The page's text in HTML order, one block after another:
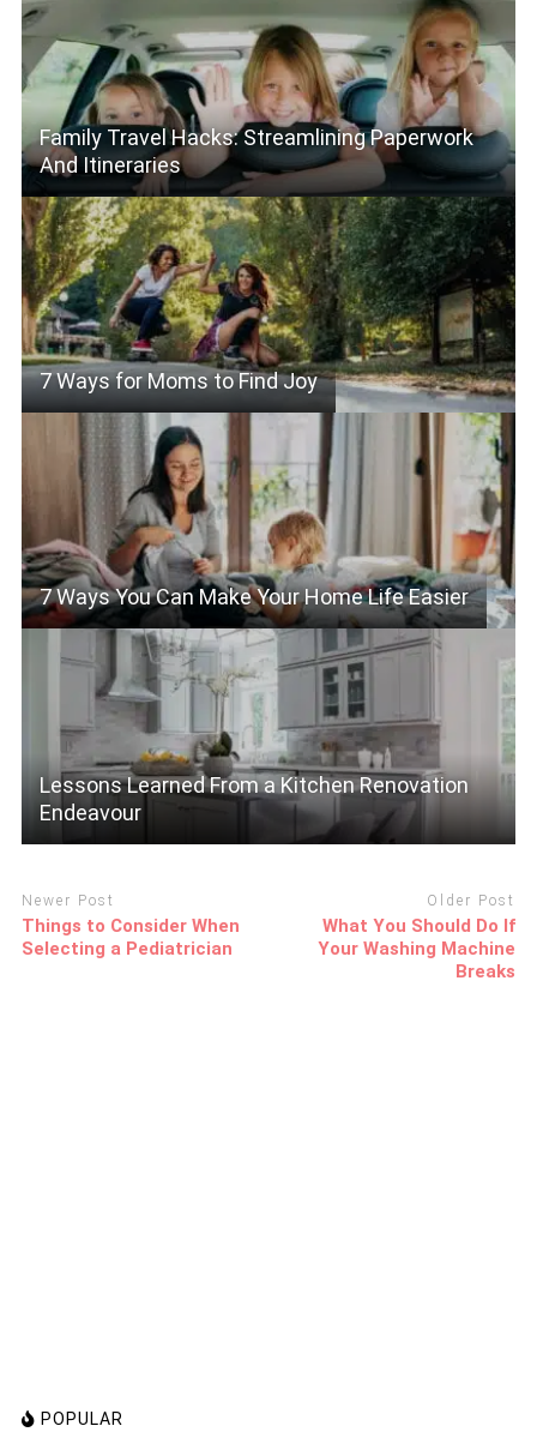
Family Travel Hacks: Streamlining Paperwork
And Itineraries
7 Ways for Moms to Find Joy
7 Ways You Can Make Your Home Life Easier
Lessons Learned From a Kitchen Renovation
Endeavour
Newer Post
Things to Consider When
Selecting a Pediatrician
Older Post
What You Should Do If
Your Washing Machine
Breaks
POPULAR